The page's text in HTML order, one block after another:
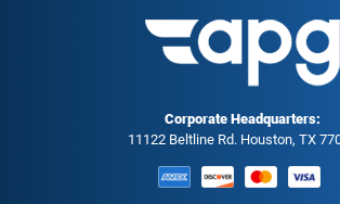
Corporate Headquarters:
11122 Beltline Rd. Houston, TX